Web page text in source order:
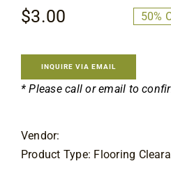
Flooring
Specials
Events
$5.99.
$3.00
$3.00.
50%
INQUIRE VIA EMAIL
* Please call or email to
Vendor:
Product Type: Flooring